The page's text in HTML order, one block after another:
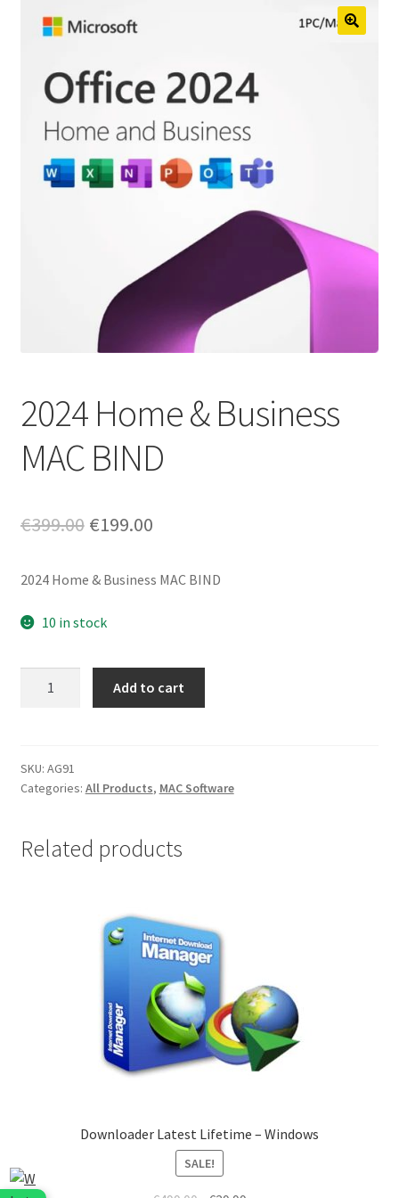
Mac Software
Checkout
2024 Home & Business
MAC BIND
€399.00 Original
was:
€399.00.
€199.00Current
is:
2024 Home & Business MAC BIND
10 in stock
MAC
BIND
Add to cart
SKU: AG91
Categories: All Products, MAC Software
Related products
Downloader Latest Lifetime – Windows
SALE!